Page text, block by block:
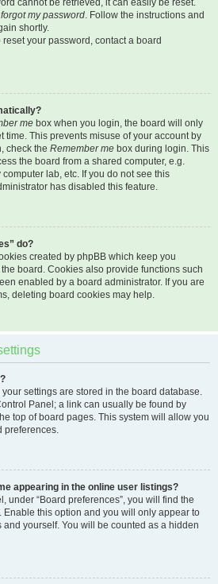
cannot be retrieved, it can easily be reset.
my password. Follow the instructions and
shortly.
your password, contact a board
me box when you login, the board will only
time. This prevents misuse of your account by
check the Remember me box during login. This
the board from a shared computer, e.g.
lab, etc. If you do not see this
has disabled this feature.
do?
created by phpBB which keep you
board. Cookies also provide functions such
enabled by a board administrator. If you are
deleting board cookies may help.
your settings are stored in the board database.
Panel; a link can usually be found by
top of board pages. This system will allow you
preferences.
appearing in the online user listings?
under “Board preferences”, you will find the
. Enable this option and you will only appear to
yourself. You will be counted as a hidden